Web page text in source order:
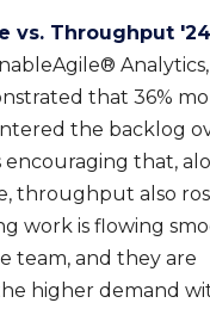
vs. Throughput '24
that 36%
the backlog
that,
throughput also
work is flowing
team, and they are
higher demand